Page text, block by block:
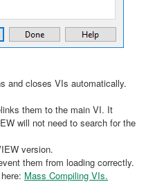
and closes VIs automatically.
them to the main VI. It
will not need to search for the
version.
them from loading correctly.
Mass Compiling VIs.